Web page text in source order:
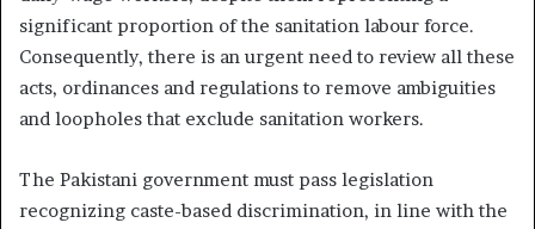
significant proportion of the sanitation labour force.
Consequently, there is an urgent need to review all these
acts, ordinances and regulations to remove ambiguities
and loopholes that exclude sanitation workers.
The Pakistani government must pass legislation
recognizing caste-based discrimination, in line with the